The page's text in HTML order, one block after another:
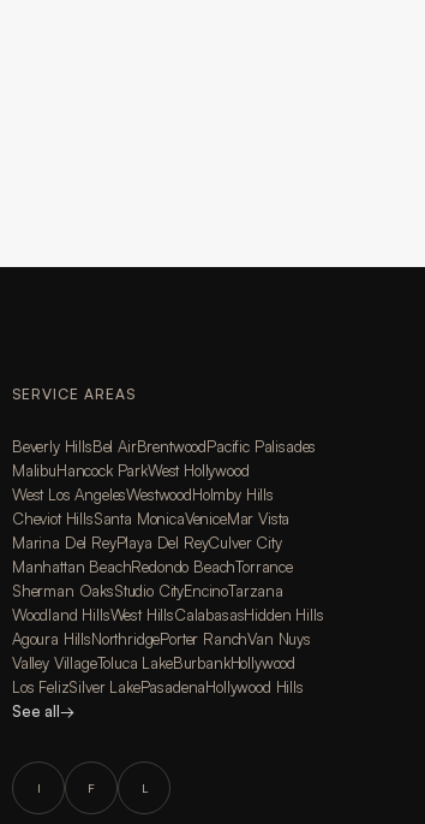
SERVICE AREAS
Beverly HillsBel AirBrentwoodPacific Palisades
MalibuHancock ParkWest Hollywood
West Los AngelesWestwoodHolmby Hills
Cheviot HillsSanta MonicaVeniceMar Vista
Marina Del ReyPlaya Del ReyCulver City
Manhattan BeachRedondo BeachTorrance
Sherman OaksStudio CityEncinoTarzana
Woodland HillsWest HillsCalabasasHidden Hills
Agoura HillsNorthridgePorter RanchVan Nuys
Valley VillageToluca LakeBurbankHollywood
Los FelizSilver LakePasadenaHollywood Hills
See all→
I F L